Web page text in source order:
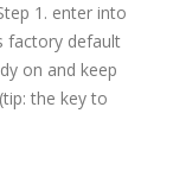
1. enter into
factory default
on and keep
the key to